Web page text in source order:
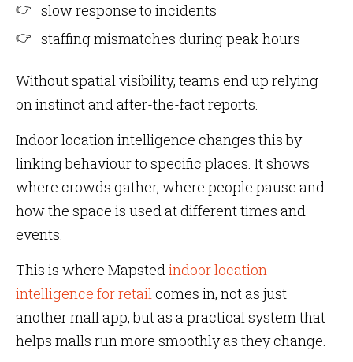
slow response to incidents
staffing mismatches during peak hours
Without spatial visibility, teams end up relying
on instinct and after-the-fact reports.
Indoor location intelligence changes this by
linking behaviour to specific places. It shows
where crowds gather, where people pause and
how the space is used at different times and
events.
This is where Mapstedindoor location
intelligence for retailcomes in, not as just
another mall app, but as a practical system that
helps malls run more smoothly as they change.